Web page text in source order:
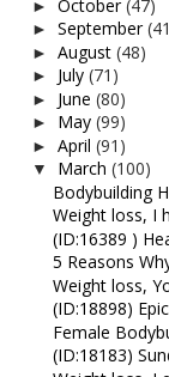
► October(47)
► September
► August (48)
► July (71)
► June (80)
► May (99)
► April (91)
▼ March (100)
Bodybuilding
Weight loss, I
(ID:16389 )
5 Reasons
Weight loss,
(ID:18898)
Female
(ID:18183)